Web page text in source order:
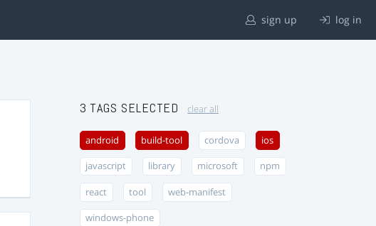
sign up log in
3 TAGS SELECTED clear all
android build-tool cordova ios
javascript library microsoft npm
react tool web-manifest
windows-phone